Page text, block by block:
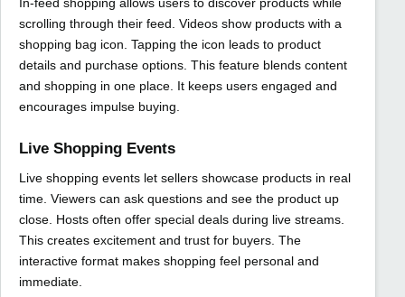
In-feed shopping allows users to discover products while
scrolling through their feed. Videos show products with a
shopping bag icon. Tapping the icon leads to product
details and purchase options. This feature blends content
and shopping in one place. It keeps users engaged and
encourages impulse buying.
Live Shopping Events
Live shopping events let sellers showcase products in real
time. Viewers can ask questions and see the product up
close. Hosts often offer special deals during live streams.
This creates excitement and trust for buyers. The
interactive format makes shopping feel personal and
immediate.